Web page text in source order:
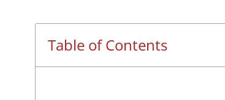
Table of Contents